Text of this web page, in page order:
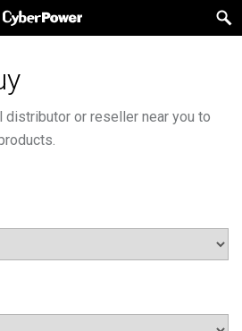
distributor or reseller near you to